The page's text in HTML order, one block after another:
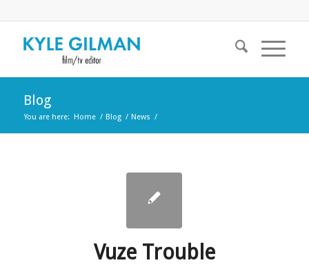
Blog
You are here: Home / Blog / News /
Vuze Trouble